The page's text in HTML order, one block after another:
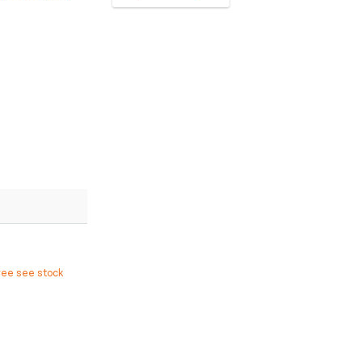
see stock